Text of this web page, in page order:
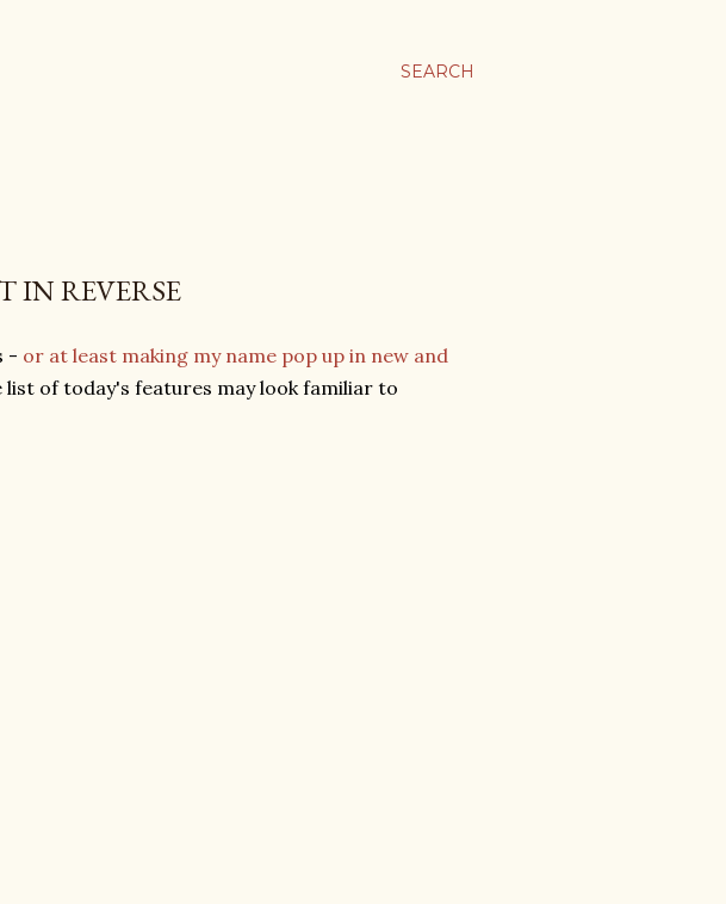
SEARCH
IN REVERSE
- or at least making my name pop up in new and
list of today's features may look familiar to